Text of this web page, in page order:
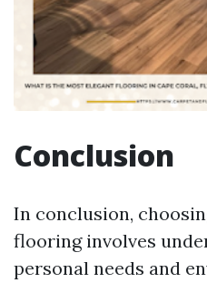
Conclusion
In conclusion,
flooring involves
personal needs and